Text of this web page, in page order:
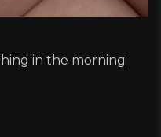
in the morning